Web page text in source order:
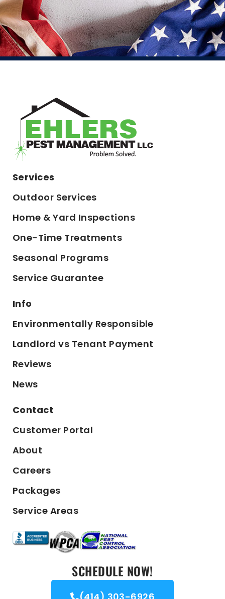
Services
Outdoor Services
Home & Yard Inspections
One-Time Treatments
Seasonal Programs
Service Guarantee
Info
Environmentally Responsible
Landlord vs Tenant Payment
Reviews
News
Contact
Customer Portal
About
Careers
Packages
Service Areas
SCHEDULE NOW!